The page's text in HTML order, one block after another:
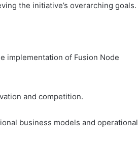
the initiative’s overarching goals.
implementation of Fusion Node
and competition.
business models and operational